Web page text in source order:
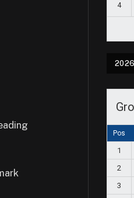
4
2026
Pos
1
2
3